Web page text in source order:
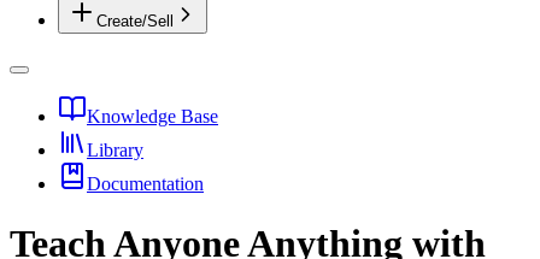
Create/Sell
Knowledge Base
Library
Documentation
Teach Anyone Anything with